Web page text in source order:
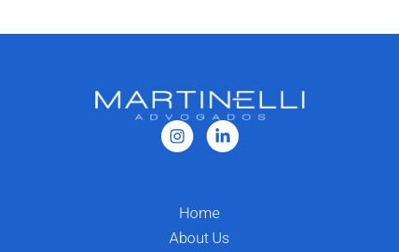
Home
About Us